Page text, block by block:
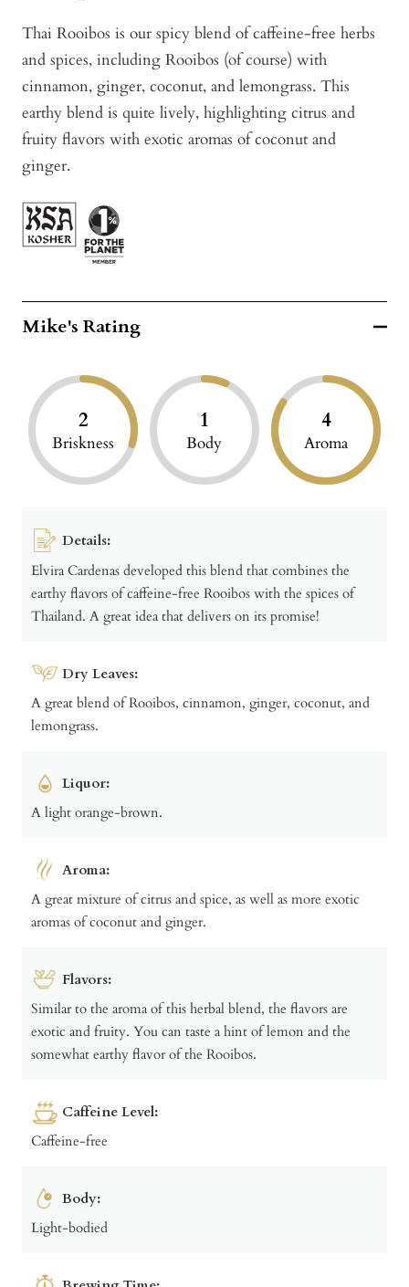
Thai Rooibos is our spicy blend of caffeine-free herbs
and spices, including Rooibos (of course) with
cinnamon, ginger, coconut, and lemongrass. This
earthy blend is quite lively, highlighting citrus and
fruity flavors with exotic aromas of coconut and
ginger.
Mike's Rating
2
Briskness
1
Body
4
Aroma
Details:
Elvira Cardenas developed this blend that combines the
earthy flavors of caffeine-free Rooibos with the spices of
Thailand. A great idea that delivers on its promise!
Dry Leaves:
A great blend of Rooibos, cinnamon, ginger, coconut, and
lemongrass.
Liquor:
A light orange-brown.
Aroma:
A great mixture of citrus and spice, as well as more exotic
aromas of coconut and ginger.
Flavors:
Similar to the aroma of this herbal blend, the flavors are
exotic and fruity. You can taste a hint of lemon and the
somewhat earthy flavor of the Rooibos.
Caffeine Level:
Caffeine-free
Body:
Light-bodied